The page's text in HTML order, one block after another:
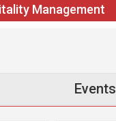
Management
Events